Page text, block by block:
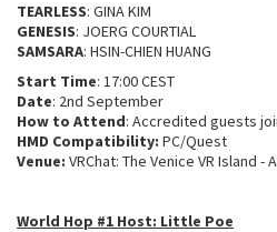
TEARLESS: GINA KIM
GENESIS: JOERG COURTIAL
SAMSARA: HSIN-CHIEN HUANG
Start Time: 17:00 CEST
Date: 2nd September
How to Attend: Accredited guests
HMD Compatibility: PC/Quest
Venue: VRChat: The Venice VR Island -
World Hop #1 Host: Little Poe